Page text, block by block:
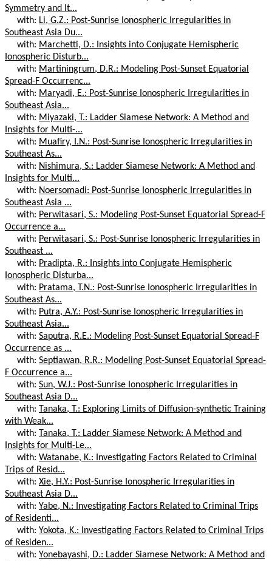
Symmetry and It...
with: Li, G.Z.: Post-Sunrise Ionospheric Irregularities in
Southeast Asia Du...
with: Marchetti, D.: Insights into Conjugate Hemispheric
Ionospheric Disturb...
with: Martiningrum, D.R.: Modeling Post-Sunset Equatorial
Spread-F Occurrenc...
with: Maryadi, E.: Post-Sunrise Ionospheric Irregularities in
Southeast Asia...
with: Miyazaki, T.: Ladder Siamese Network: A Method and
Insights for Multi-...
with: Muafiry, I.N.: Post-Sunrise Ionospheric Irregularities in
Southeast As...
with: Nishimura, S.: Ladder Siamese Network: A Method and
Insights for Multi...
with: Noersomadi: Post-Sunrise Ionospheric Irregularities in
Southeast Asia ...
with: Perwitasari, S.: Modeling Post-Sunset Equatorial Spread-F
Occurrence a...
with: Perwitasari, S.: Post-Sunrise Ionospheric Irregularities in
Southeast ...
with: Pradipta, R.: Insights into Conjugate Hemispheric
Ionospheric Disturba...
with: Pratama, T.N.: Post-Sunrise Ionospheric Irregularities in
Southeast As...
with: Putra, A.Y.: Post-Sunrise Ionospheric Irregularities in
Southeast Asia...
with: Saputra, R.E.: Modeling Post-Sunset Equatorial Spread-F
Occurrence as ...
with: Septiawan, R.R.: Modeling Post-Sunset Equatorial Spread-
F Occurrence a...
with: Sun, W.J.: Post-Sunrise Ionospheric Irregularities in
Southeast Asia D...
with: Tanaka, T.: Exploring Limits of Diffusion-synthetic Training
with Weak...
with: Tanaka, T.: Ladder Siamese Network: A Method and
Insights for Multi-Le...
with: Watanabe, K.: Investigating Factors Related to Criminal
Trips of Resid...
with: Xie, H.Y.: Post-Sunrise Ionospheric Irregularities in
Southeast Asia D...
with: Yabe, N.: Investigating Factors Related to Criminal Trips
of Residenti...
with: Yokota, K.: Investigating Factors Related to Criminal Trips
of Residen...
with: Yonebayashi, D.: Ladder Siamese Network: A Method and